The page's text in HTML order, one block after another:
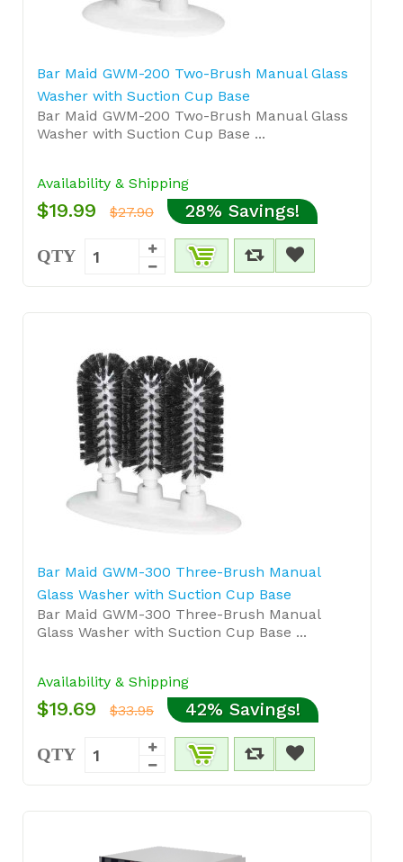
Bar Maid GWM-200 Two-Brush Manual Glass
Washer with Suction Cup Base
Bar Maid GWM-200 Two-Brush Manual Glass
Washer with Suction Cup Base ...
Availability & Shipping
$19.99 $27.90 28% Savings!
QTY
Bar Maid GWM-300 Three-Brush Manual
Glass Washer with Suction Cup Base
Bar Maid GWM-300 Three-Brush Manual
Glass Washer with Suction Cup Base ...
Availability & Shipping
$19.69 $33.95 42% Savings!
QTY